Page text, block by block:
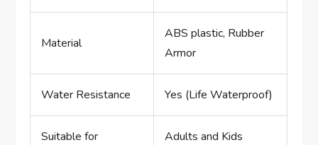
Material
ABS plastic, Rubber
Armor
Water Resistance Yes (Life Waterproof)
Suitable for Adults and Kids